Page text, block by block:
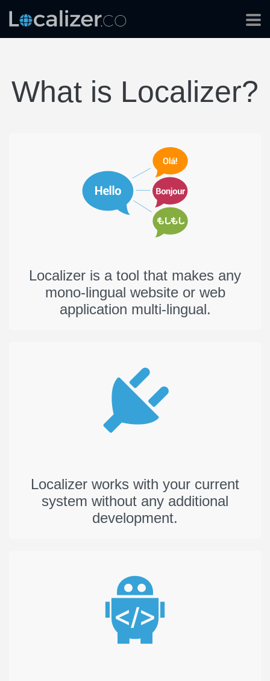
What is Localizer?
Localizer is a tool that makes any
mono-lingual website or web
application multi-lingual.
Localizer works with your current
system without any additional
development.